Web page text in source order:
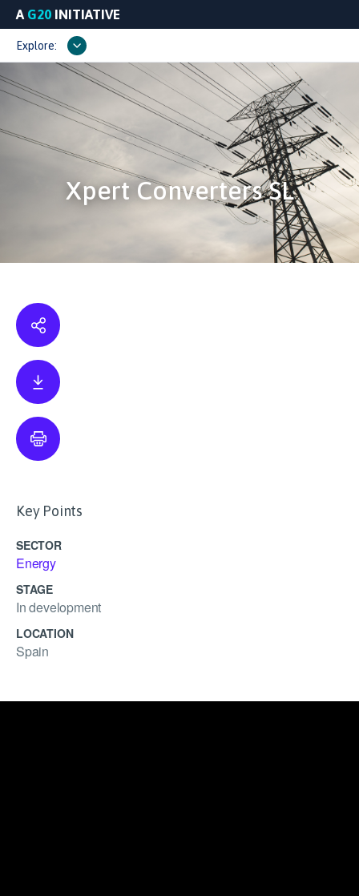
A G20 INITIATIVE
Explore:
Xpert Converters SL
Key Points
SECTOR
Energy
STAGE
In development
LOCATION
Spain